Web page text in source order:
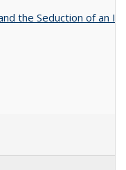
the Seduction of an